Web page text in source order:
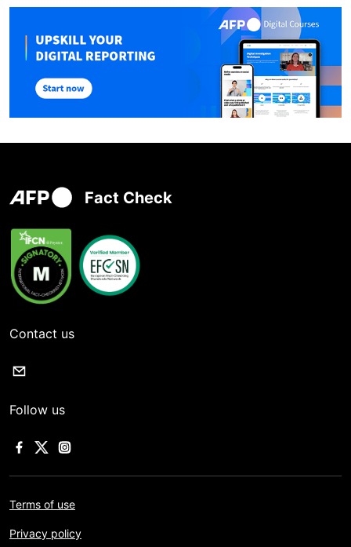
Fact Check
Contact us
Follow us
Terms of use
Privacy policy